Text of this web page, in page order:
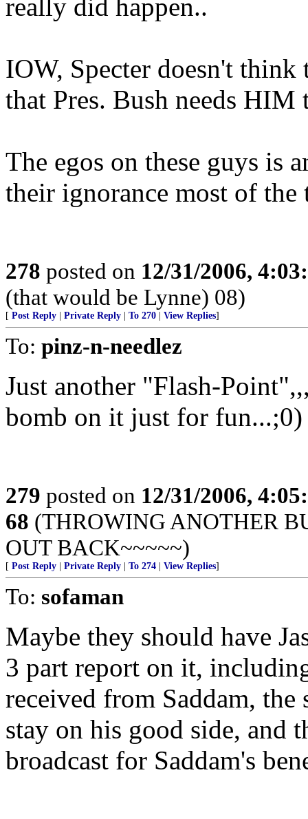
really did happen..
IOW, Specter doesn't
that Pres. Bush needs
The egos on these guys is
their ignorance most of the
278 posted on 12/31/2006,
(that would be Lynne) 08)
[ Post Reply Private Reply To 270 View Replies]
To: pinz-n-needlez
Just another "Flash-
bomb on it just for fun...;0)
279 posted on 12/31/2006,
68 (THROWING ANOTHER
OUT BACK~~~~~)
[ Post Reply Private Reply To 274 View Replies]
To: sofaman
Maybe they should have
3 part report on it,
received from Saddam,
stay on his good side, and
broadcast for Saddam's